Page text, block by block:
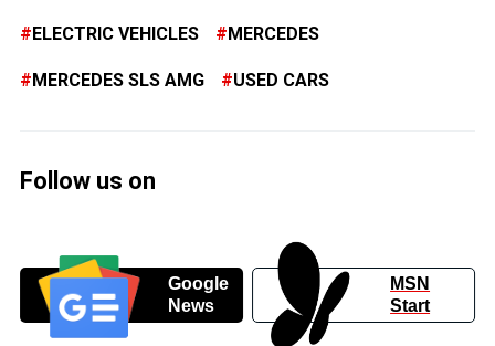
ELECTRIC VEHICLES MERCEDES
MERCEDES SLS AMG USED CARS
Follow us on
Google
News
MSN
Start